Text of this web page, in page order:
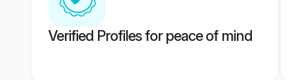
Verified Profiles for peace of mind